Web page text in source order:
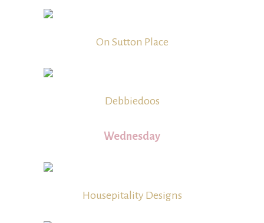
On Sutton Place
Debbiedoos
Wednesday
Housepitality Designs